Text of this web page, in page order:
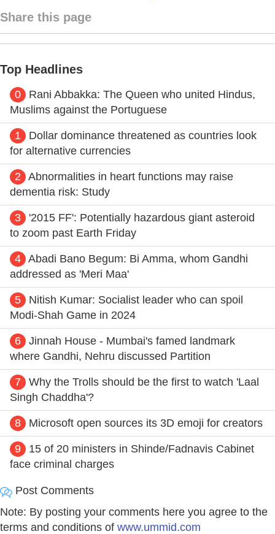
Share this page
Top Headlines
0
Rani Abbakka: The Queen who united Hindus,
Muslims against the Portuguese
1
Dollar dominance threatened as countries look
for alternative currencies
2
Abnormalities in heart functions may raise
dementia risk: Study
3
'2015 FF': Potentially hazardous giant asteroid
to zoom past Earth Friday
4 Abadi Bano Begum: Bi Amma, whom Gandhi
addressed as 'Meri Maa'
5
Nitish Kumar: Socialist leader who can spoil
Modi-Shah Game in 2024
6
Jinnah House - Mumbai's famed landmark
where Gandhi, Nehru discussed Partition
7
Why the Trolls should be the first to watch 'Laal
Singh Chaddha'?
8 Microsoft open sources its 3D emoji for creators
9
15 of 20 ministers in Shinde/Fadnavis Cabinet
face criminal charges
Post Comments
Note: By posting your comments here you agree to the
terms and conditions of www.ummid.com